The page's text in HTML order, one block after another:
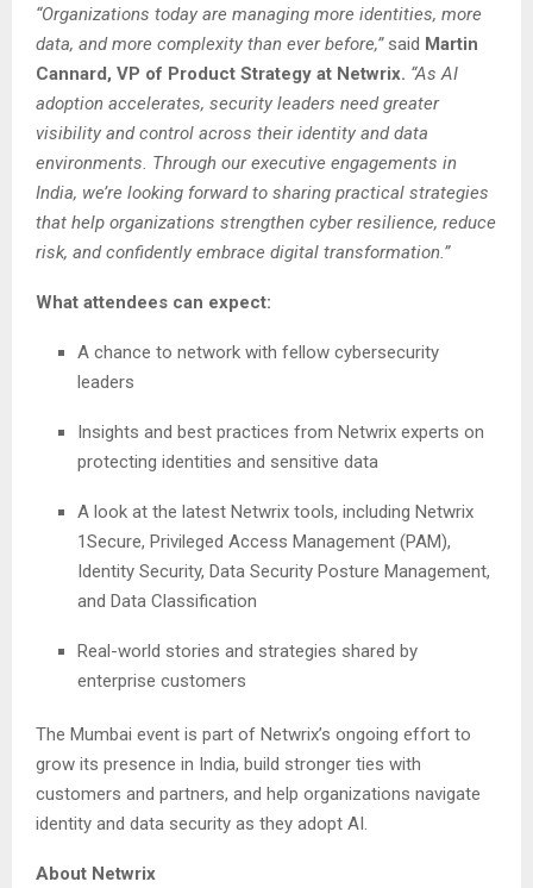
“Organizations today are managing more identities, more
data, and more complexity than ever before,”said Martin
Cannard, VP of Product Strategy at Netwrix. “As AI
adoption accelerates, security leaders need greater
visibility and control across their identity and data
environments. Through our executive engagements in
India, we’re looking forward to sharing practical strategies
that help organizations strengthen cyber resilience, reduce
risk, and confidently embrace digital transformation.”
What attendees can expect:
A chance to network with fellow cybersecurity
leaders
Insights and best practices from Netwrix experts on
protecting identities and sensitive data
A look at the latest Netwrix tools, including Netwrix
1Secure, Privileged Access Management (PAM),
Identity Security, Data Security Posture Management,
and Data Classification
Real-world stories and strategies shared by
enterprise customers
The Mumbai event is part of Netwrix’s ongoing effort to
grow its presence in India, build stronger ties with
customers and partners, and help organizations navigate
identity and data security as they adopt AI.
About Netwrix